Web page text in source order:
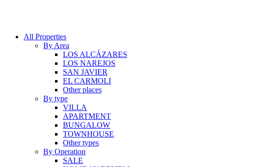
All Properties
By Area
LOS ALCÁZARES
LOS NAREJOS
SAN JAVIER
EL CARMOLI
Other places
By type
VILLA
APARTMENT
BUNGALOW
TOWNHOUSE
Other types
By Operation
SALE